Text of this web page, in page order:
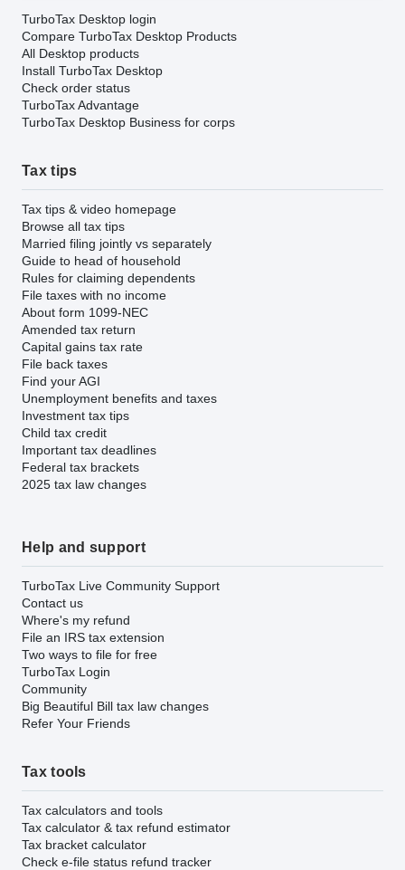
TurboTax Desktop login
Compare TurboTax Desktop Products
All Desktop products
Install TurboTax Desktop
Check order status
TurboTax Advantage
TurboTax Desktop Business for corps
Tax tips
Tax tips & video homepage
Browse all tax tips
Married filing jointly vs separately
Guide to head of household
Rules for claiming dependents
File taxes with no income
About form 1099-NEC
Amended tax return
Capital gains tax rate
File back taxes
Find your AGI
Unemployment benefits and taxes
Investment tax tips
Child tax credit
Important tax deadlines
Federal tax brackets
2025 tax law changes
Help and support
TurboTax Live Community Support
Contact us
Where's my refund
File an IRS tax extension
Two ways to file for free
TurboTax Login
Community
Big Beautiful Bill tax law changes
Refer Your Friends
Tax tools
Tax calculators and tools
Tax calculator & tax refund estimator
Tax bracket calculator
Check e-file status refund tracker